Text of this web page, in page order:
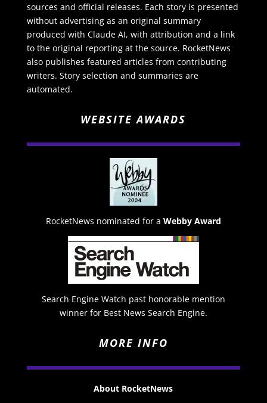
sources and official releases. Each story is presented
without advertising as an original summary
produced with Claude AI, with attribution and a link
to the original reporting at the source. RocketNews
also publishes featured articles from contributing
writers. Story selection and summaries are
automated.
WEBSITE AWARDS
RocketNews nominated for a Webby Award
Search Engine Watch past honorable mention
winner for Best News Search Engine.
MORE INFO
About RocketNews